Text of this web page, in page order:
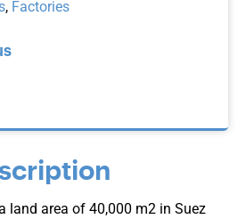
land area of 40,000 m2 in Suez
, Factories